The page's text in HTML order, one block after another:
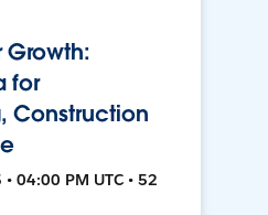
Growth:
for
Construction
04:00 PM UTC • 52